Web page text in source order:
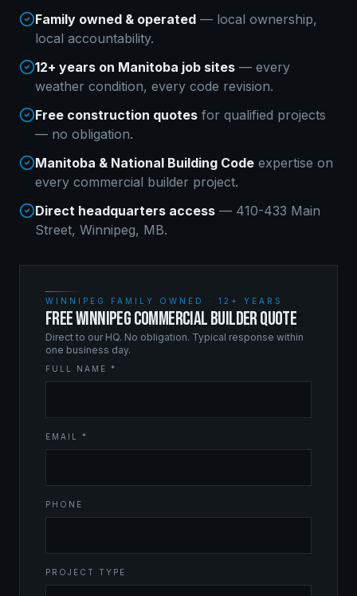
Family owned & operated — local ownership,
local accountability.
12+ years on Manitoba job sites — every
weather condition, every code revision.
Free construction quotes for qualified projects
— no obligation.
Manitoba & National Building Code expertise on
every commercial builder project.
Direct headquarters access — 410-433 Main
Street, Winnipeg, MB.
WINNIPEG FAMILY OWNED · 12+ YEARS
FREE WINNIPEG COMMERCIAL BUILDER QUOTE
Direct to our HQ. No obligation. Typical response within
one business day.
FULL NAME *
EMAIL *
PHONE
PROJECT TYPE